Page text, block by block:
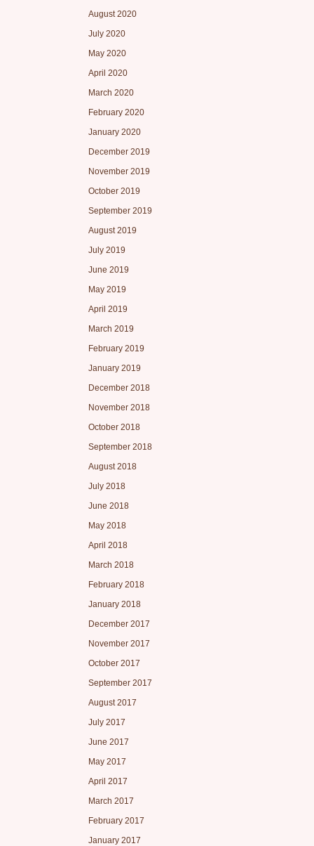
August 2020
July 2020
May 2020
April 2020
March 2020
February 2020
January 2020
December 2019
November 2019
October 2019
September 2019
August 2019
July 2019
June 2019
May 2019
April 2019
March 2019
February 2019
January 2019
December 2018
November 2018
October 2018
September 2018
August 2018
July 2018
June 2018
May 2018
April 2018
March 2018
February 2018
January 2018
December 2017
November 2017
October 2017
September 2017
August 2017
July 2017
June 2017
May 2017
April 2017
March 2017
February 2017
January 2017